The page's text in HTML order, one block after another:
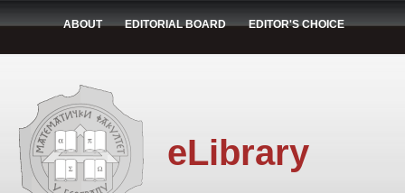
ABOUT EDITORIAL BOARD EDITOR'S CHOICE
eLibrary